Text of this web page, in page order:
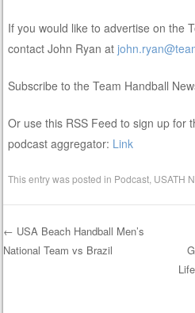
If you would like to advertise on the
contact John Ryan at
Subscribe to the Team Handball
Or use this RSS Feed to sign up for
podcast aggregator: Link
This entry was posted in Podcast USATH
Post navigation
← USA Beach Handball Men’s
National Team vs Brazil